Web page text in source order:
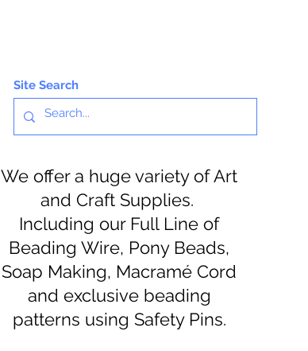
Site Search
We offer a huge variety of Art
and Craft Supplies.
Including our Full Line of
Beading Wire, Pony Beads,
Soap Making, Macramé Cord
and exclusive beading
patterns using Safety Pins.